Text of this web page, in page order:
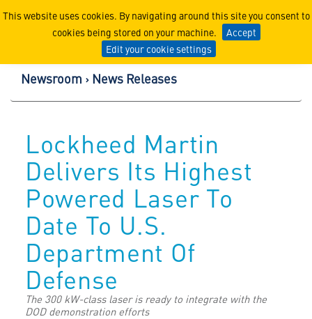
This website uses cookies. By navigating around this site you consent to
cookies being stored on your machine.
Accept
Edit your cookie settings
Lockheed Martin
Newsroom News Releases
Lockheed Martin
Delivers Its Highest
Powered Laser To
Date To U.S.
Department Of
Defense
The 300 kW-class laser is ready to integrate with the
DOD demonstration efforts